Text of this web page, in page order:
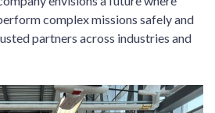
complex missions safely and
partners across industries and